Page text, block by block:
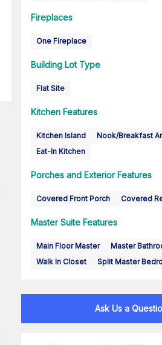
Fireplaces
One Fireplace
Building Lot Type
Flat Site
Kitchen Features
Kitchen Island
Nook/Breakfast
Eat-In Kitchen
Porches and Exterior Features
Covered Front Porch Covered
Master Suite Features
Main Floor Master
Master
Walk In Closet
Split Master
Ask Us a